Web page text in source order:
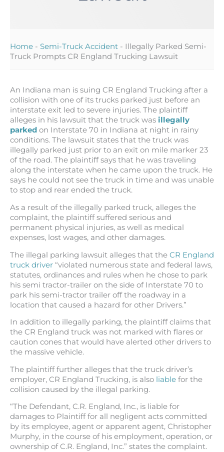
Home - Semi-Truck Accident - Illegally Parked Semi-
Truck Prompts CR England Trucking Lawsuit
An Indiana man is suing CR England Trucking after a
collision with one of its trucks parked just before an
interstate exit led to severe injuries. The plaintiff
alleges in his lawsuit that the truck was illegally
parked on Interstate 70 in Indiana at night in rainy
conditions. The lawsuit states that the truck was
illegally parked just prior to an exit on mile marker 23
of the road. The plaintiff says that he was traveling
along the interstate when he came upon the truck. He
says he could not see the truck in time and was unable
to stop and rear ended the truck.
As a result of the illegally parked truck, alleges the
complaint, the plaintiff suffered serious and
permanent physical injuries, as well as medical
expenses, lost wages, and other damages.
The illegal parking lawsuit alleges that the CR England
truck driver “violated numerous state and federal laws,
statutes, ordinances and rules when he chose to park
his semi tractor-trailer on the side of Interstate 70 to
park his semi-tractor trailer off the roadway in a
location that caused a hazard for other Drivers.”
In addition to illegally parking, the plaintiff claims that
the CR England truck was not marked with flares or
caution cones that would have alerted other drivers to
the massive vehicle.
The plaintiff further alleges that the truck driver’s
employer, CR England Trucking, is also liable for the
collision caused by the illegal parking.
“The Defendant, C.R. England, Inc., is liable for
damages to Plaintiff for all negligent acts committed
by its employee, agent or apparent agent, Christopher
Murphy, in the course of his employment, operation, or
ownership of C.R. England, Inc.” states the complaint.